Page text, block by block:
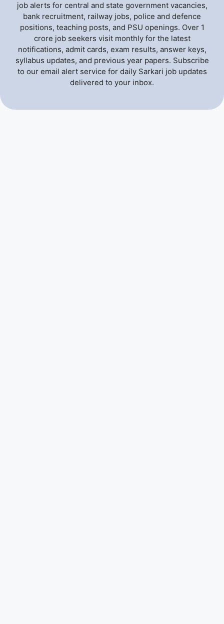
job alerts for central and state government vacancies,
bank recruitment, railway jobs, police and defence
positions, teaching posts, and PSU openings. Over 1
crore job seekers visit monthly for the latest
notifications, admit cards, exam results, answer keys,
syllabus updates, and previous year papers. Subscribe
to our email alert service for daily Sarkari job updates
delivered to your inbox.